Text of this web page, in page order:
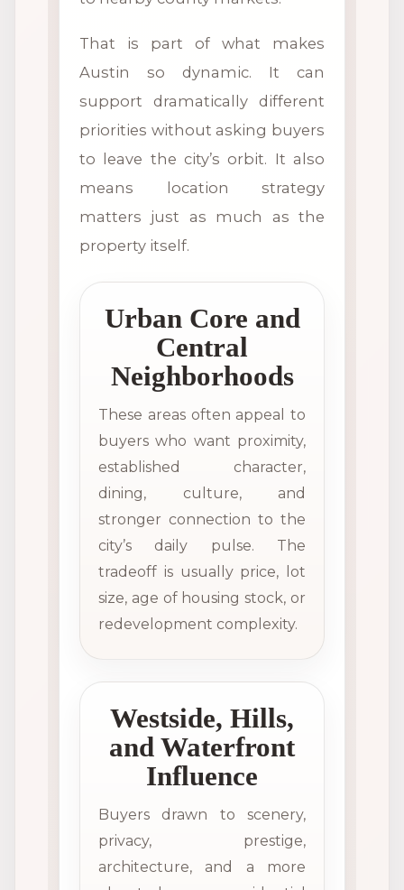
That is part of what makes
Austin so dynamic. It can
support dramatically different
priorities without asking buyers
to leave the city’s orbit. It also
means location strategy
matters just as much as the
property itself.
Urban Core and
Central
Neighborhoods
These areas often appeal to
buyers who want proximity,
established character,
dining, culture, and
stronger connection to the
city’s daily pulse. The
tradeoff is usually price, lot
size, age of housing stock, or
redevelopment complexity.
Westside, Hills,
and Waterfront
Influence
Buyers drawn to scenery,
privacy, prestige,
architecture, and a more